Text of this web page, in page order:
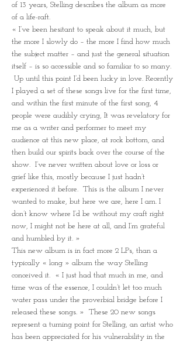
of 13 years, Stelling describes the album as more
of a life-raft.
« I’ve been hesitant to speak about it much, but
the more I slowly do – the more I find how much
the subject matter – and just the general situation
itself – is so accessible and so familiar to so many.
Up until this point I’d been lucky in love. Recently
I played a set of these songs live for the first time,
and within the first minute of the first song, 4
people were audibly crying, It was revelatory for
me as a writer and performer to meet my
audience at this new place, at rock bottom, and
then build our spirits back over the course of the
show.  I’ve never written about love or loss or
grief like this, mostly because I just hadn’t
experienced it before.  This is the album I never
wanted to make, but here we are, here I am. I
don’t know where I’d be without my craft right
now, I might not be here at all, and I’m grateful
and humbled by it. »
This new album is in fact more 2 LPs, than a
typically « long » album the way Stelling
conceived it.  « I just had that much in me, and
time was of the essence, I couldn’t let too much
water pass under the proverbial bridge before I
released these songs. »  These 20 new songs
represent a turning point for Stelling, an artist who
has been appreciated for his vulnerability in the